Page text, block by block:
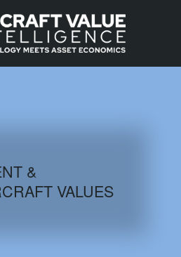
DATABASE
&
VALUES